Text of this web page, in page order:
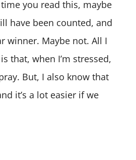
you read this, maybe
have been counted, and
winner. Maybe not. All I
that, when I’m stressed,
But, I also know that
it’s a lot easier if we